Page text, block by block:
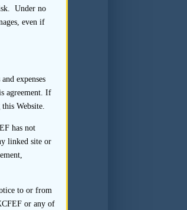
the
to be
this is
directly by
to
Under no
even if
expenses
agreement. If
Website.
has not
linked site or
to or from
or any of